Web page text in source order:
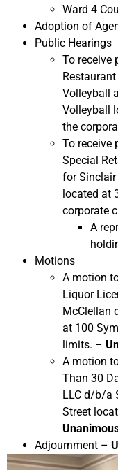
Ward 4
Adoption of
Public Hearings
To receive
Volleyball
Volleyball
the
To receive
Special
for Sinclair
located at
corporate
A
Motions
A motion
Liquor
McClellan
at 100
limits. –
A motion
Than 30
LLC d/b/a
Street
Adjournment –